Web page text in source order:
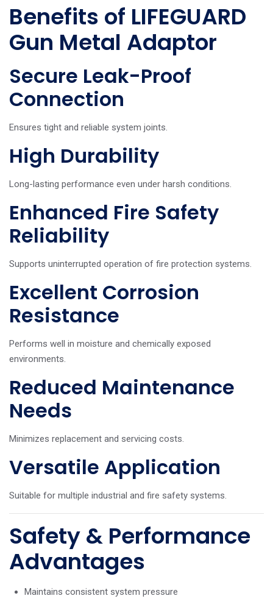
Benefits of LIFEGUARD
Gun Metal Adaptor
Secure Leak-Proof
Connection
Ensures tight and reliable system joints.
High Durability
Long-lasting performance even under harsh conditions.
Enhanced Fire Safety
Reliability
Supports uninterrupted operation of fire protection systems.
Excellent Corrosion
Resistance
Performs well in moisture and chemically exposed
environments.
Reduced Maintenance
Needs
Minimizes replacement and servicing costs.
Versatile Application
Suitable for multiple industrial and fire safety systems.
Safety & Performance
Advantages
Maintains consistent system pressure